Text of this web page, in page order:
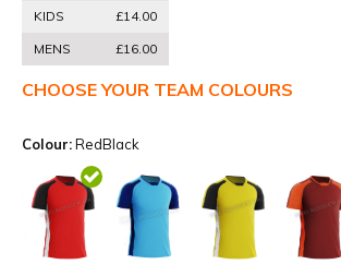
KIDS
£14.00
MENS
£16.00
CHOOSE YOUR TEAM COLOURS
Colour:RedBlack